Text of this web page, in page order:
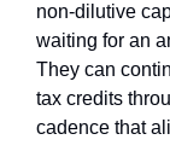
non-dilutive
waiting for an
They can
tax credits
cadence that